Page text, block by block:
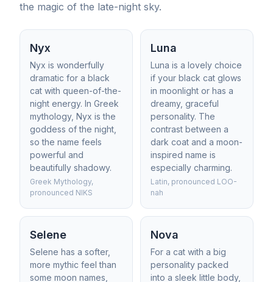
the magic of the late-night sky.
Nyx
Nyx is wonderfully
dramatic for a black
cat with queen-of-the-
night energy. In Greek
mythology, Nyx is the
goddess of the night,
so the name feels
powerful and
beautifully shadowy.
Greek Mythology,
pronounced NIKS
Luna
Luna is a lovely choice
if your black cat glows
in moonlight or has a
dreamy, graceful
personality. The
contrast between a
dark coat and a moon-
inspired name is
especially charming.
Latin, pronounced LOO-
nah
Selene
Selene has a softer,
more mythic feel than
some moon names,
Nova
For a cat with a big
personality packed
into a sleek little body,